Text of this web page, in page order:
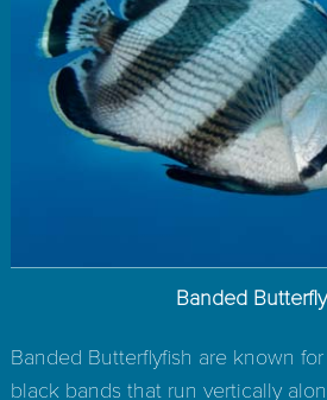
Banded
Banded Butterflyfish are known
black bands that run vertically